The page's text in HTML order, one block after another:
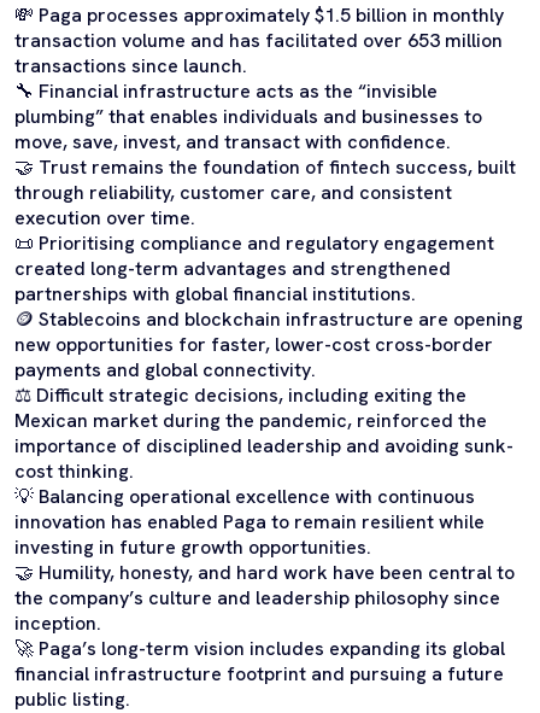
💸 Paga processes approximately $1.5 billion in monthly
transaction volume and has facilitated over 653 million
transactions since launch.
🔧 Financial infrastructure acts as the “invisible
plumbing” that enables individuals and businesses to
move, save, invest, and transact with confidence.
🤝 Trust remains the foundation of fintech success, built
through reliability, customer care, and consistent
execution over time.
📜 Prioritising compliance and regulatory engagement
created long-term advantages and strengthened
partnerships with global financial institutions.
🪙 Stablecoins and blockchain infrastructure are opening
new opportunities for faster, lower-cost cross-border
payments and global connectivity.
⚖️ Difficult strategic decisions, including exiting the
Mexican market during the pandemic, reinforced the
importance of disciplined leadership and avoiding sunk-
cost thinking.
💡 Balancing operational excellence with continuous
innovation has enabled Paga to remain resilient while
investing in future growth opportunities.
🤝 Humility, honesty, and hard work have been central to
the company’s culture and leadership philosophy since
inception.
🚀 Paga’s long-term vision includes expanding its global
financial infrastructure footprint and pursuing a future
public listing.